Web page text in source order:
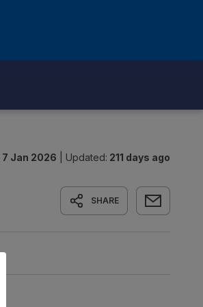
7 Jan 2026 Updated: 211 days ago
SHARE